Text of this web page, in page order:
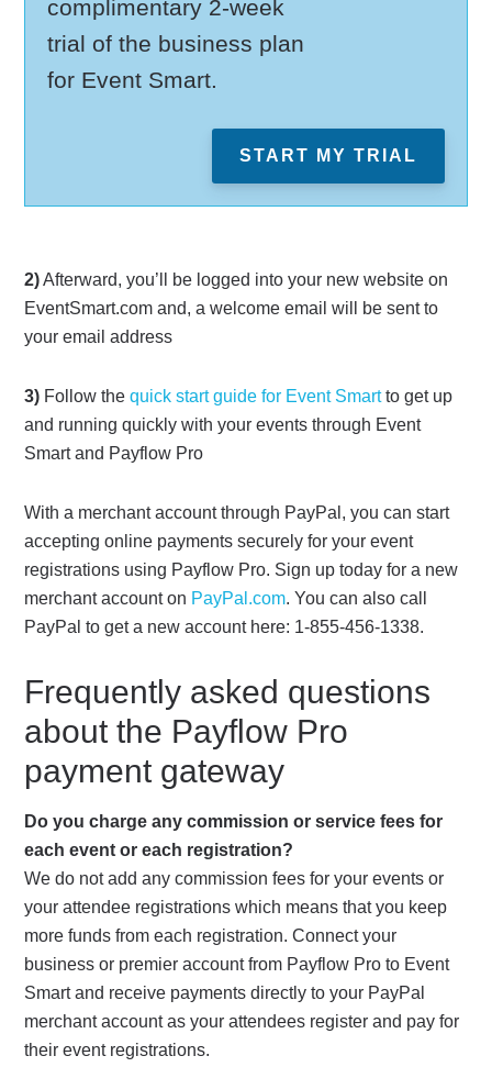
complimentary 2-week
trial of the business plan
for Event Smart.
START MY TRIAL
2)Afterward, you’ll be logged into your new website on
EventSmart.com and, a welcome email will be sent to
your email address
3) Follow thequick start guide for Event Smartto get up
and running quickly with your events through Event
Smart and Payflow Pro
With a merchant account through PayPal, you can start
accepting online payments securely for your event
registrations using Payflow Pro. Sign up today for a new
merchant account on PayPal.com. You can also call
PayPal to get a new account here: 1-855-456-1338.
Frequently asked questions
about the Payflow Pro
payment gateway
Do you charge any commission or service fees for
each event or each registration?
We do not add any commission fees for your events or
your attendee registrations which means that you keep
more funds from each registration. Connect your
business or premier account from Payflow Pro to Event
Smart and receive payments directly to your PayPal
merchant account as your attendees register and pay for
their event registrations.